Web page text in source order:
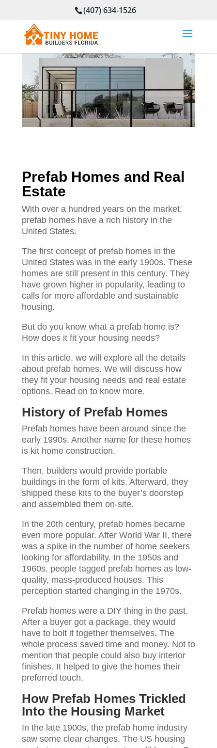
(407) 634-1526
Prefab Homes and Real
Estate
With over a hundred years on the market,
prefab homes have a rich history in the
United States.
The first concept of prefab homes in the
United States was in the early 1900s. These
homes are still present in this century. They
have grown higher in popularity, leading to
calls for more affordable and sustainable
housing.
But do you know what a prefab home is?
How does it fit your housing needs?
In this article, we will explore all the details
about prefab homes. We will discuss how
they fit your housing needs and real estate
options. Read on to know more.
History of Prefab Homes
Prefab homes have been around since the
early 1990s. Another name for these homes
is kit home construction.
Then, builders would provide portable
buildings in the form of kits. Afterward, they
shipped these kits to the buyer’s doorstep
and assembled them on-site.
In the 20th century, prefab homes became
even more popular. After World War II, there
was a spike in the number of home seekers
looking for affordability. In the 1950s and
1960s, people tagged prefab homes as low-
quality, mass-produced houses. This
perception started changing in the 1970s.
Prefab homes were a DIY thing in the past.
After a buyer got a package, they would
have to bolt it together themselves. The
whole process saved time and money. Not to
mention that people could also buy interior
finishes. It helped to give the homes their
preferred touch.
How Prefab Homes Trickled
Into the Housing Market
In the late 1900s, the prefab home industry
saw some clear changes. The US housing